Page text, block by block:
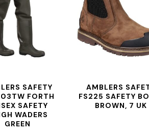
SAFETY
FORTH
SAFETY
WADERS
GREEN
AMBLERS
FS225 SAFETY
BROWN, 7 UK